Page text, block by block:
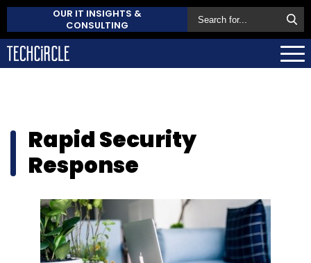
OUR IT INSIGHTS &
CONSULTING
Rapid Security
Response